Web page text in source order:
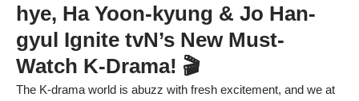
hye, Ha Yoon-kyung & Jo Han-
gyul Ignite tvN’s New Must-
Watch K-Drama! 🎬
The K-drama world is abuzz with fresh excitement, and we at